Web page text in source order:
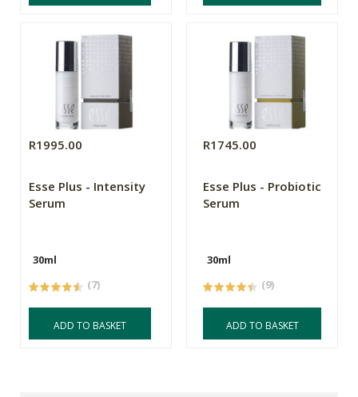
R1995.00
Esse Plus - Intensity
Serum
30ml
(7)
ADD TO BASKET
R1745.00
Esse Plus - Probiotic
Serum
30ml
(9)
ADD TO BASKET